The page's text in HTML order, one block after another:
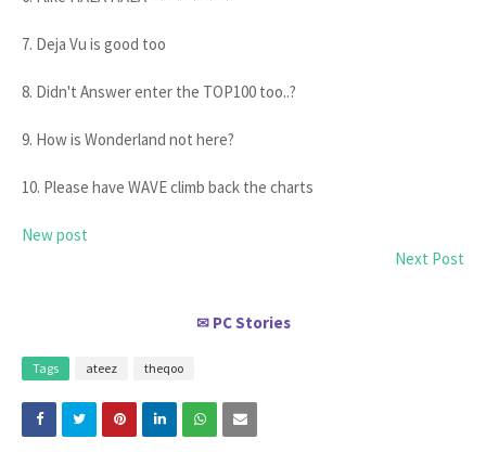
7. Deja Vu is good too
8. Didn't Answer enter the TOP100 too..?
9. How is Wonderland not here?
10. Please have WAVE climb back the charts
New post
Next Post
✉ PC Stories
Tags ateez theqoo